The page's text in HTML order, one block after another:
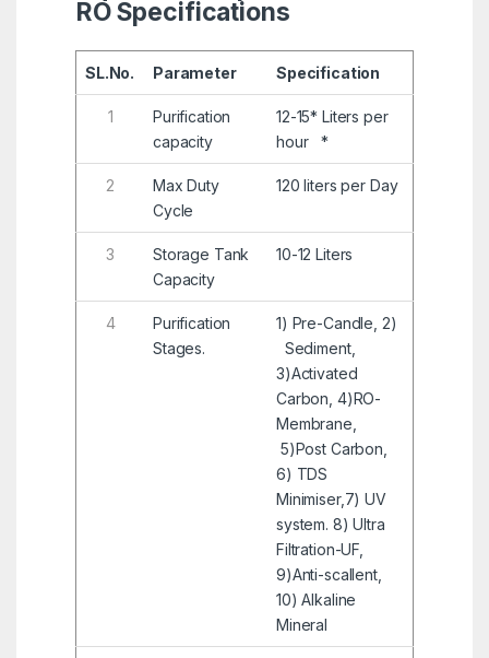
RO Specifications
SL.No. Parameter Specification
1
Purification
capacity
12-15* Liters per
hour *
2
Max Duty
Cycle
120 liters per Day
3
Storage Tank
Capacity
10-12 Liters
4
Purification
Stages.
1) Pre-Candle, 2)
Sediment,
3)Activated
Carbon, 4)RO-
Membrane,
5)Post Carbon,
6) TDS
Minimiser,7) UV
system. 8) Ultra
Filtration-UF,
9)Anti-scallent,
10) Alkaline
Mineral